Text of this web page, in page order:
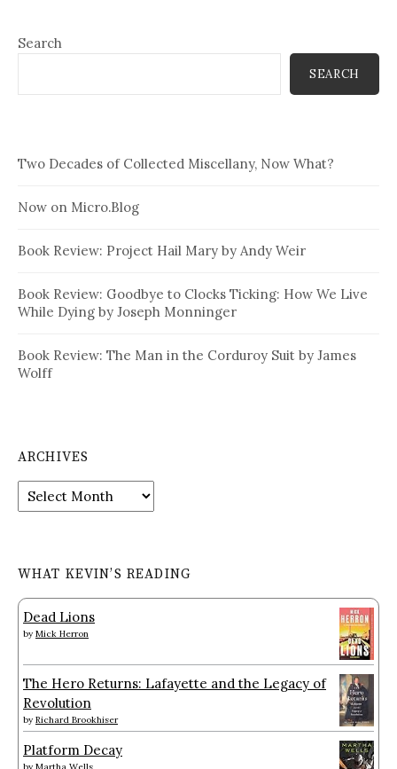
Search
SEARCH
Two Decades of Collected Miscellany, Now What?
Now on Micro.Blog
Book Review: Project Hail Mary by Andy Weir
Book Review: Goodbye to Clocks Ticking: How We Live
While Dying by Joseph Monninger
Book Review: The Man in the Corduroy Suit by James
Wolff
ARCHIVES
Archives
WHAT KEVIN’S READING
Dead Lions
by Mick Herron
The Hero Returns: Lafayette and the Legacy of
Revolution
by Richard Brookhiser
Platform Decay